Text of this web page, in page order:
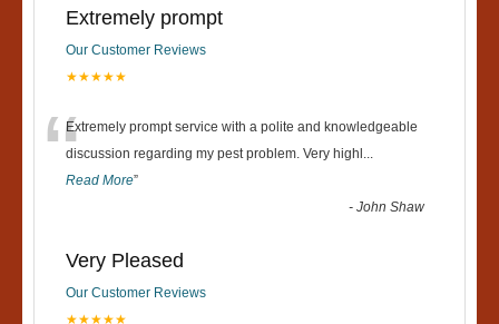
Extremely prompt
Our Customer Reviews
★★★★★
“Extremely prompt service with a polite and knowledgeable
discussion regarding my pest problem. Very highl
Read More”
-John Shaw
Very Pleased
Our Customer Reviews
★★★★★